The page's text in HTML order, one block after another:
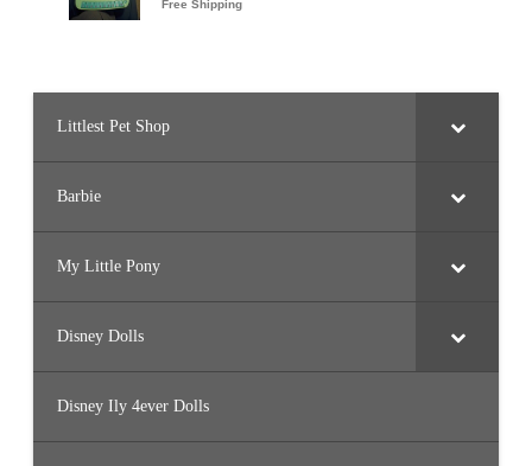
Littlest Pet Shop
Barbie
My Little Pony
Disney Dolls
Disney Ily 4ever Dolls